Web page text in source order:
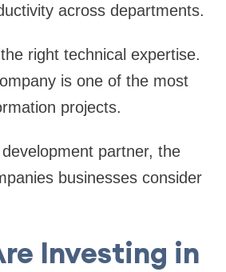
across departments.
right technical expertise.
is one of the most
projects.
partner, the
businesses consider
Investing in